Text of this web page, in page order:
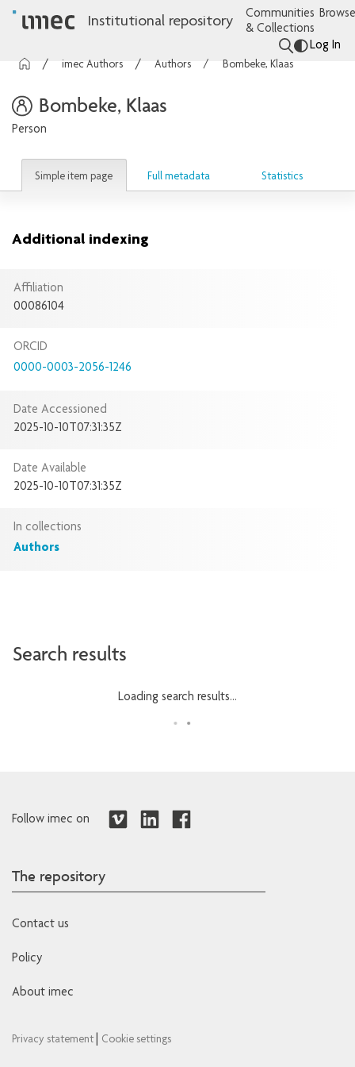
Institutional repository
Communities
& Collections
Log In
imec Authors Authors Bombeke, Klaas
Bombeke, Klaas
Person
Simple item page Full metadata Statistics
Additional indexing
Affiliation
00086104
ORCID
0000-0003-2056-1246
Date Accessioned
2025-10-10T07:31:35Z
Date Available
2025-10-10T07:31:35Z
In collections
Authors
Search results
Loading search results...
Follow imec on
The repository
Contact us
Policy
About imec
Privacy statement Cookie settings